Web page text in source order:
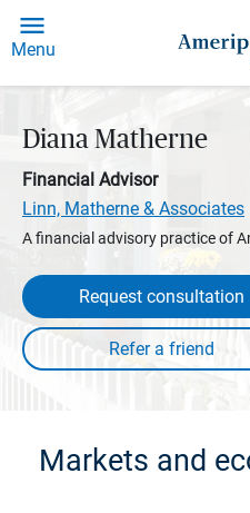
Menu
Diana Matherne
Financial Advisor
Linn, Matherne & Associates
A financial advisory practice of
Request consultation
Markets and